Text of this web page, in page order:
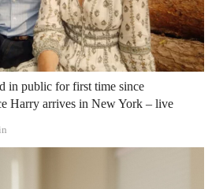
in public for first time since
Harry arrives in New York – live